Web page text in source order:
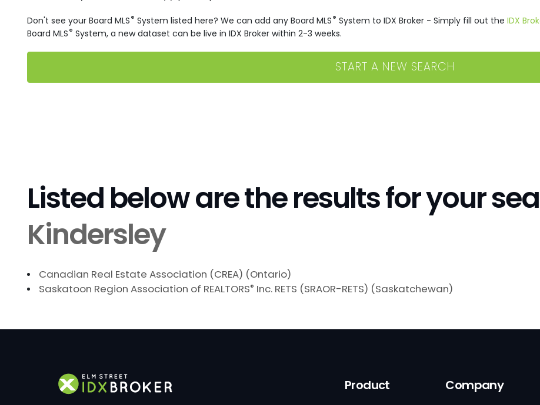
Don't see your Board MLS® System listed here? We can add any Board MLS® System to IDX Broker - Simply fill out theIDX
Board MLS® System, a new dataset can be live in IDX Broker within 2-3 weeks.
START A NEW SEARCH
Listed below are the results for your
Kindersley
Canadian Real Estate Association (CREA) (Ontario)
Saskatoon Region Association of REALTORS® Inc. RETS (SRAOR-RETS) (Saskatchewan)
Product Company